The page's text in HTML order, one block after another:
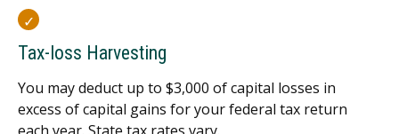
Tax-loss Harvesting
You may deduct up to $3,000 of capital losses in
excess of capital gains for your federal tax return